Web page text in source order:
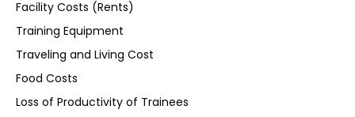
Facility Costs (Rents)
Training Equipment
Traveling and Living Cost
Food Costs
Loss of Productivity of Trainees